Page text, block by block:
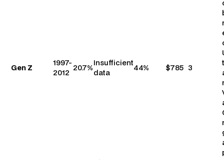
Gen Z
1997-
2012
20.7%
Insufficient
data
44% $785 3